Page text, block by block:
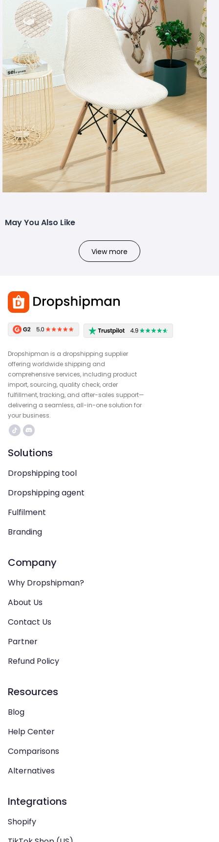
May You Also Like
View more
Dropshipman is a dropshipping supplier
offering worldwide shipping and
comprehensive services, including product
import, sourcing, quality check, order
fulfillment, tracking, and after-sales support—
delivering a seamless, all-in-one solution for
your business.
Solutions
Dropshipping tool
Dropshipping agent
Fulfilment
Branding
Company
Why Dropshipman?
About Us
Contact Us
Partner
Refund Policy
Resources
Blog
Help Center
Comparisons
Alternatives
Integrations
Shopify